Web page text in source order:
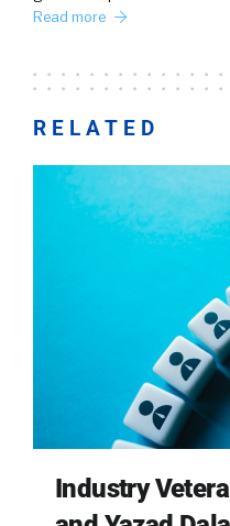
Read more
RELATED
Industry